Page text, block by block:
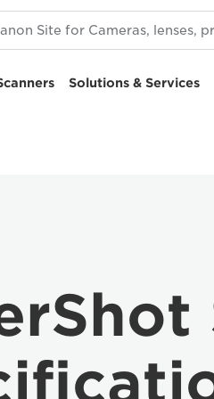
Solutions & Services